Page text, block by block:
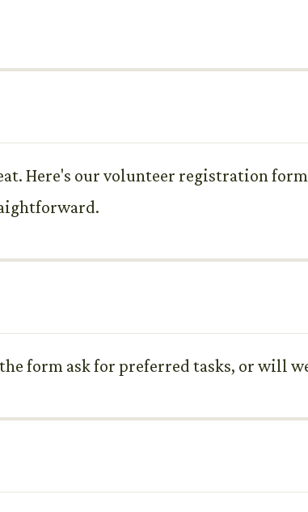
Here's our volunteer registration
form ask for preferred tasks, or will